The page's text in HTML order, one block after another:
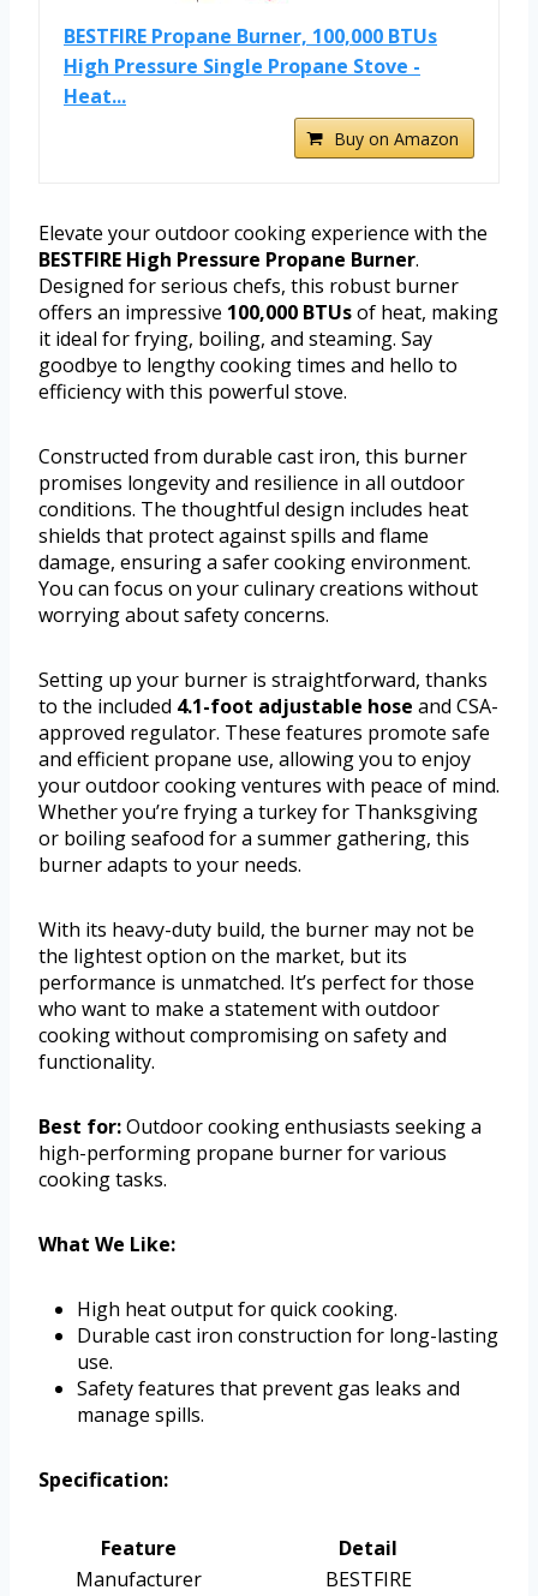
BESTFIRE Propane Burner, 100,000 BTUs
High Pressure Single Propane Stove -
Heat...
Buy on Amazon
Elevate your outdoor cooking experience with the
BESTFIRE High Pressure Propane Burner.
Designed for serious chefs, this robust burner
offers an impressive 100,000 BTUsof heat, making
it ideal for frying, boiling, and steaming. Say
goodbye to lengthy cooking times and hello to
efficiency with this powerful stove.
Constructed from durable cast iron, this burner
promises longevity and resilience in all outdoor
conditions. The thoughtful design includes heat
shields that protect against spills and flame
damage, ensuring a safer cooking environment.
You can focus on your culinary creations without
worrying about safety concerns.
Setting up your burner is straightforward, thanks
to the included 4.1-foot adjustable hose and CSA-
approved regulator. These features promote safe
and efficient propane use, allowing you to enjoy
your outdoor cooking ventures with peace of mind.
Whether you’re frying a turkey for Thanksgiving
or boiling seafood for a summer gathering, this
burner adapts to your needs.
With its heavy-duty build, the burner may not be
the lightest option on the market, but its
performance is unmatched. It’s perfect for those
who want to make a statement with outdoor
cooking without compromising on safety and
functionality.
Best for:Outdoor cooking enthusiasts seeking a
high-performing propane burner for various
cooking tasks.
What We Like:
High heat output for quick cooking.
Durable cast iron construction for long-lasting
use.
Safety features that prevent gas leaks and
manage spills.
Specification:
Feature
Detail
Manufacturer
BESTFIRE